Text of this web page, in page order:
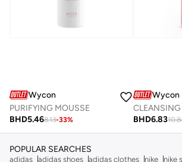
Wycon
PURIFYING MOUSSE
BHD5.468.13-33%
Wycon
BHD6.83
POPULAR SEARCHES
adidas adidas shoes adidas clothes nike nike